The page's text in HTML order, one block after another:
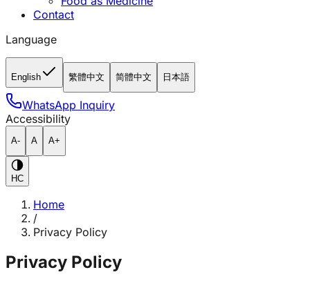
Contact
Language
English 繁體中文 简體中文 日本語
WhatsApp Inquiry
Accessibility
A- A A+
HC
Home
/
Privacy Policy
Privacy Policy